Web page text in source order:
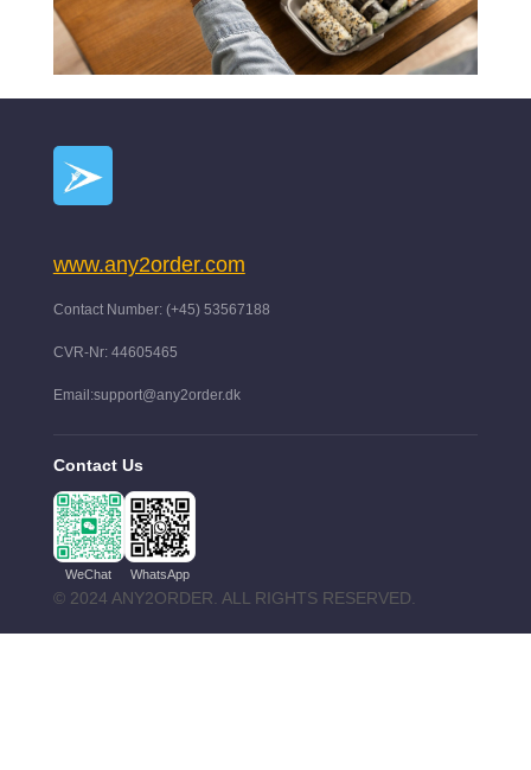
www.any2order.com
Contact Number: (+45) 53567188
CVR-Nr: 44605465
Email:support@any2order.dk
Contact Us
WeChat WhatsApp
© 2024 ANY2ORDER. ALL RIGHTS RESERVED.